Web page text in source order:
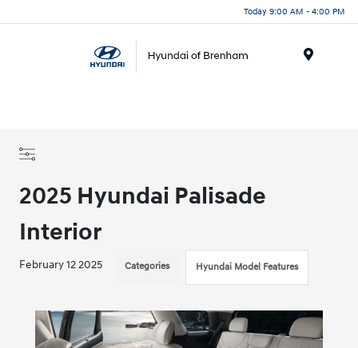
Today 9:00 AM - 4:00 PM
2025 Hyundai Palisade
Interior
February 12 2025 Categories Hyundai Model Features